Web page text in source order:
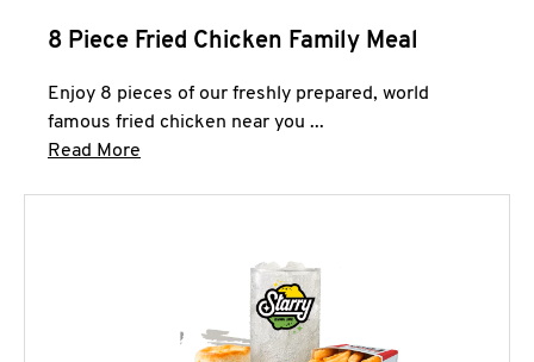
8 Piece Fried Chicken Family Meal
Enjoy 8 pieces of our freshly prepared, world
famous fried chicken near you ...
Read More